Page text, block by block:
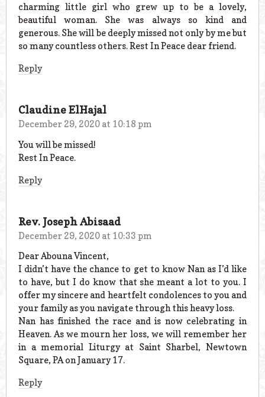
charming little girl who grew up to be a lovely,
beautiful woman. She was always so kind and
generous. She will be deeply missed not only by me but
so many countless others. Rest In Peace dear friend.
Reply
Claudine ElHajal
December 29, 2020 at 10:18 pm
You will be missed!
Rest In Peace.
Reply
Rev. Joseph Abisaad
December 29, 2020 at 10:33 pm
Dear Abouna Vincent,
I didn’t have the chance to get to know Nan as I’d like
to have, but I do know that she meant a lot to you. I
offer my sincere and heartfelt condolences to you and
your family as you navigate through this heavy loss.
Nan has finished the race and is now celebrating in
Heaven. As we mourn her loss, we will remember her
in a memorial Liturgy at Saint Sharbel, Newtown
Square, PA on January 17.
Reply